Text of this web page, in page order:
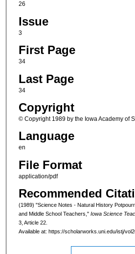
26
Issue
3
First Page
34
Last Page
34
Copyright
© Copyright 1989 by the Iowa Academy of
Language
en
File Format
application/pdf
Recommended
(1989) "Science Notes - Natural History
and Middle School Teachers," Iowa Science
3, Article 22.
Available at: https://scholarworks.uni.edu/istj/